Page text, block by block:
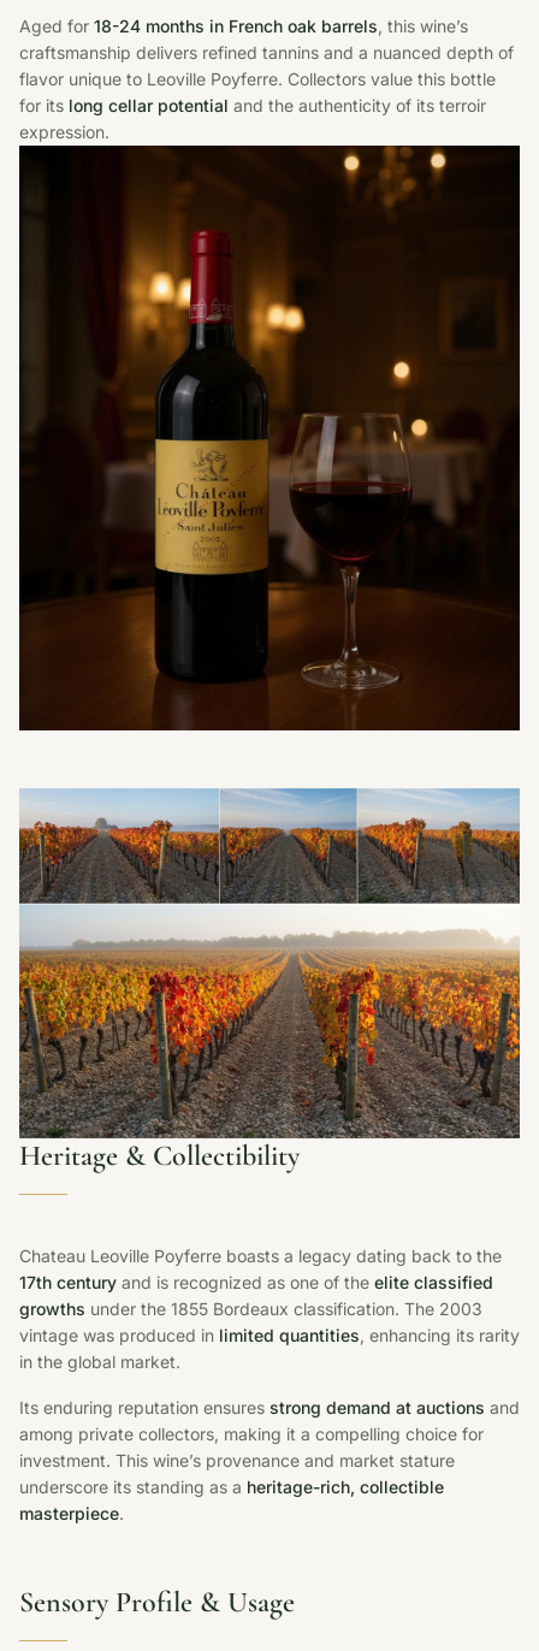
Aged for 18-24 months in French oak barrels, this wine’s
craftsmanship delivers refined tannins and a nuanced depth of
flavor unique to Leoville Poyferre. Collectors value this bottle
for its long cellar potential and the authenticity of its terroir
expression.
Heritage & Collectibility
Chateau Leoville Poyferre boasts a legacy dating back to the
17th century and is recognized as one of the elite classified
growths under the 1855 Bordeaux classification. The 2003
vintage was produced in limited quantities, enhancing its rarity
in the global market.
Its enduring reputation ensures strong demand at auctions and
among private collectors, making it a compelling choice for
investment. This wine’s provenance and market stature
underscore its standing as a heritage-rich, collectible
masterpiece.
Sensory Profile & Usage